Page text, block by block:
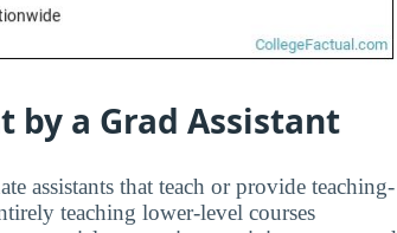
by a Grad Assistant
assistants that teach or provide teaching-
teaching lower-level courses